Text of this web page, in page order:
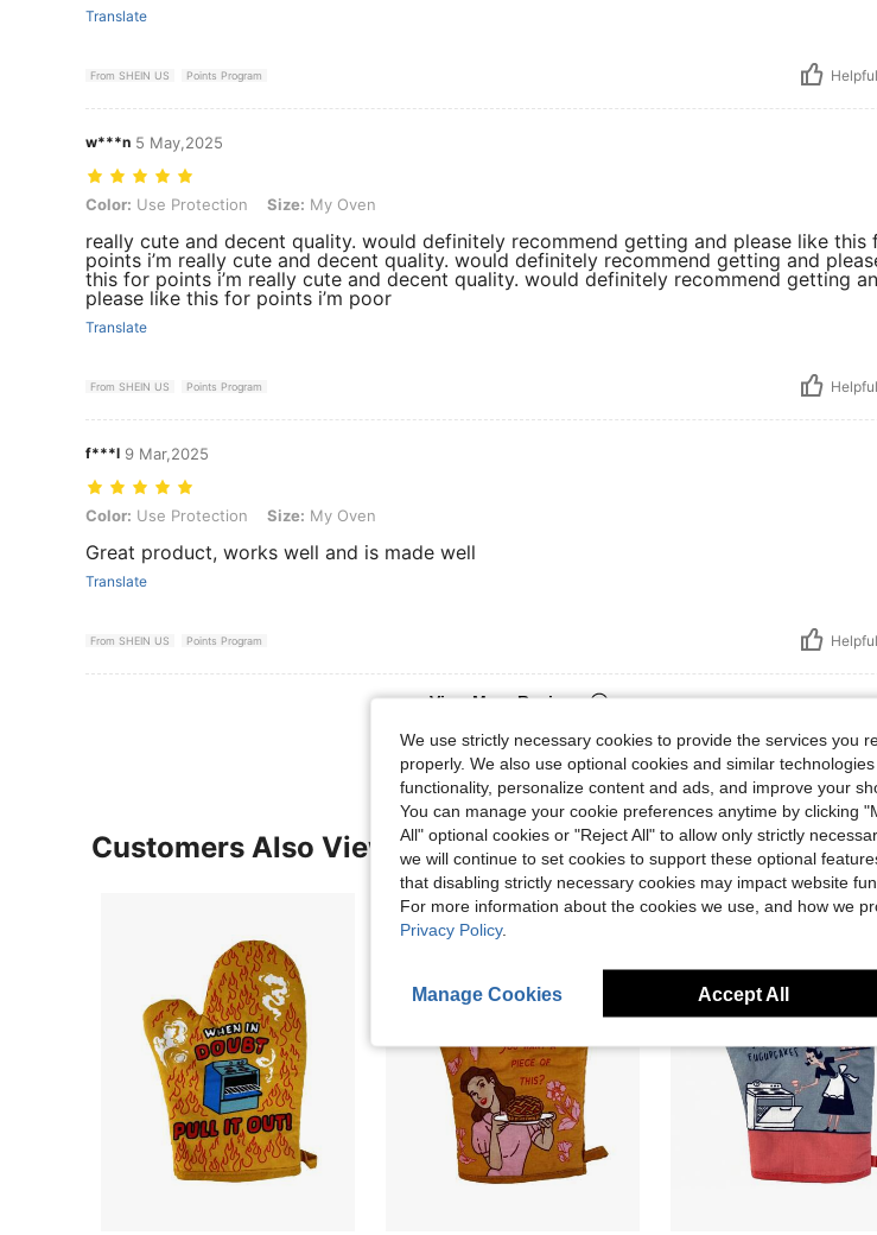
Translate
From SHEIN US Points Program
w***n 5 May,2025
Color: Use Protection, Size: My Oven
Color: Use Protection Size: My Oven
really cute and decent quality. would definitely recommend getting and please like this
points i’m really cute and decent quality. would definitely recommend getting and
this for points i’m really cute and decent quality. would definitely recommend getting
please like this for points i’m poor
Translate
From SHEIN US Points Program
f***l 9 Mar,2025
Color: Use Protection, Size: My Oven
Color: Use Protection Size: My Oven
Great product, works well and is made well
Translate
From SHEIN US Points Program
View More Reviews
Customers Also Viewed
We use strictly necessary cookies to provide the services you
properly. We also use optional cookies and similar
functionality, personalize content and ads, and improve your
You can manage your cookie preferences anytime by clicking
All" optional cookies or "Reject All" to allow only strictly
we will continue to set cookies to support these optional
that disabling strictly necessary cookies may impact website
For more information about the cookies we use, and how we
Privacy Policy.
Manage Cookies Accept All